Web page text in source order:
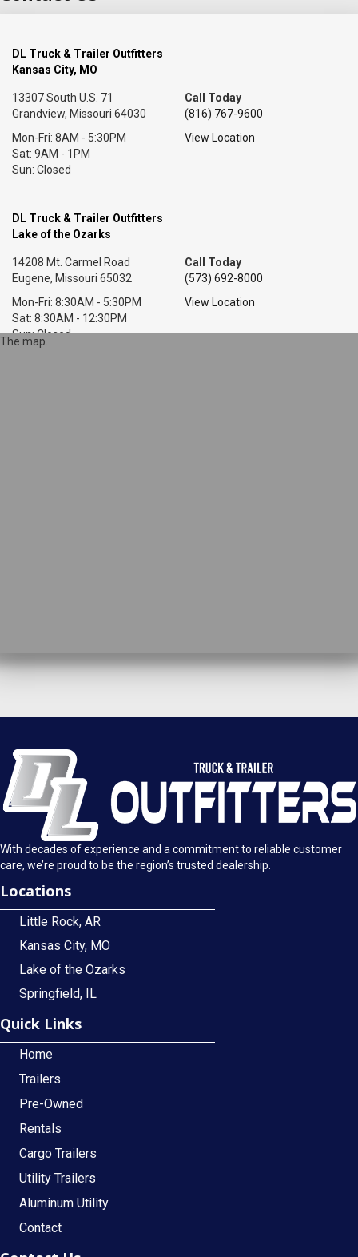
DL Truck & Trailer Outfitters
Kansas City, MO
13307 South U.S. 71
Grandview, Missouri 64030
Call Today
(816) 767-9600
Mon-Fri: 8AM - 5:30PM
Sat: 9AM - 1PM
Sun: Closed
View Location
DL Truck & Trailer Outfitters
Lake of the Ozarks
14208 Mt. Carmel Road
Eugene, Missouri 65032
Call Today
(573) 692-8000
Mon-Fri: 8:30AM - 5:30PM
Sat: 8:30AM - 12:30PM
Sun: Closed
View Location
Sun: Closed
The map.
With decades of experience and a commitment to reliable customer
care, we’re proud to be the region’s trusted dealership.
Locations
Little Rock, AR
Kansas City, MO
Lake of the Ozarks
Springfield, IL
Quick Links
Home
Trailers
Pre-Owned
Rentals
Cargo Trailers
Utility Trailers
Aluminum Utility
Contact